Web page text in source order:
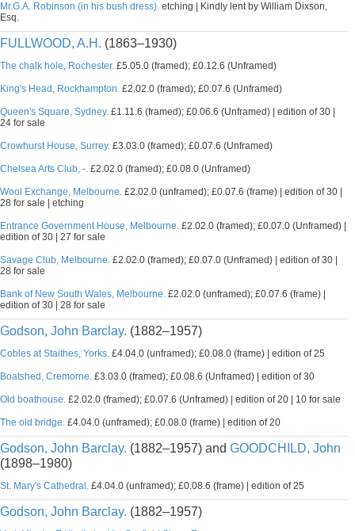
Mr.G.A. Robinson (in his bush dress). etching | Kindly lent by William Dixson,
Esq.
FULLWOOD, A.H. (1863–1930)
The chalk hole, Rochester. £5.05.0 (framed); £0.12.6 (Unframed)
King's Head, Rockhampton. £2.02.0 (framed); £0.07.6 (Unframed)
Queen's Square, Sydney. £1.11.6 (framed); £0.06.6 (Unframed) | edition of 30 |
24 for sale
Crowhurst House, Surrey. £3.03.0 (framed); £0.07.6 (Unframed)
Chelsea Arts Club, -. £2.02.0 (framed); £0.08.0 (Unframed)
Wool Exchange, Melbourne. £2.02.0 (unframed); £0.07.6 (frame) | edition of 30 |
28 for sale | etching
Entrance Government House, Melbourne. £2.02.0 (framed); £0.07.0 (Unframed) |
edition of 30 | 27 for sale
Savage Club, Melbourne. £2.02.0 (framed); £0.07.0 (Unframed) | edition of 30 |
28 for sale
Bank of New South Wales, Melbourne. £2.02.0 (unframed); £0.07.6 (frame) |
edition of 30 | 28 for sale
Godson, John Barclay. (1882–1957)
Cobles at Staithes, Yorks. £4.04.0 (unframed); £0.08.0 (frame) | edition of 25
Boatshed, Cremorne. £3.03.0 (framed); £0.08.6 (Unframed) | edition of 30
Old boathouse. £2.02.0 (framed); £0.07.6 (Unframed) | edition of 20 | 10 for sale
The old bridge. £4.04.0 (unframed); £0.08.0 (frame) | edition of 20
Godson, John Barclay. (1882–1957) and GOODCHILD, John
(1898–1980)
St. Mary's Cathedral. £4.04.0 (unframed); £0.08.6 (frame) | edition of 25
Godson, John Barclay. (1882–1957)